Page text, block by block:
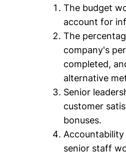
The budget
account for
The
company's
completed,
alternative
Senior
customer
bonuses.
senior staff